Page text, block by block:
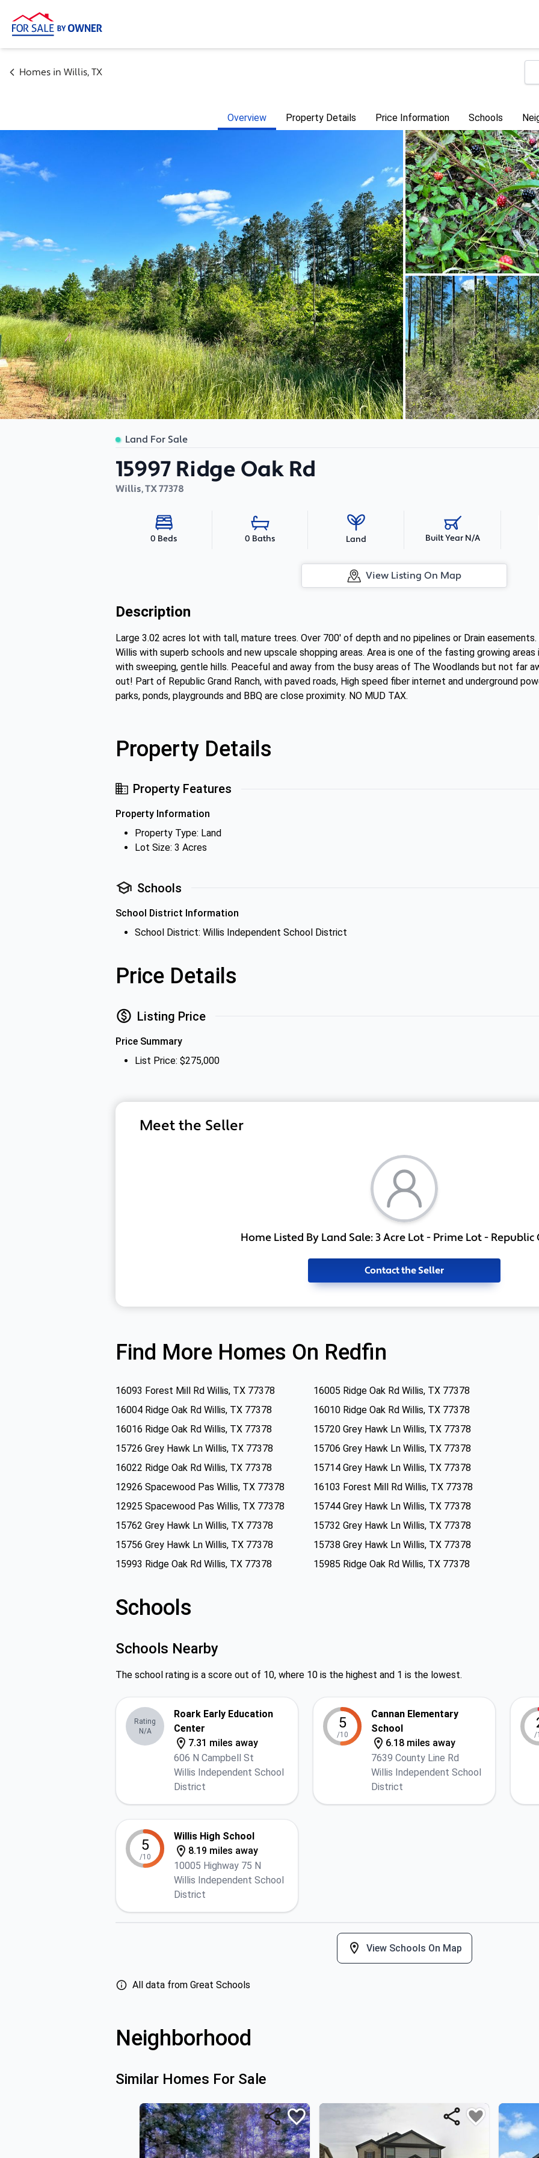
Homes in Willis, TX
Overview Property Details Price Information Schools
Land For Sale
15997 Ridge Oak Rd
Willis,TX77378
0 Beds 0 Baths Land Built Year N/A
View Listing On Map
Description
Large 3.02 acres lot with tall, mature trees. Over 700' of depth and no pipelines or Drain
Willis with superb schools and new upscale shopping areas. Area is one of the fasting growing
with sweeping, gentle hills. Peaceful and away from the busy areas of The Woodlands but not far
out! Part of Republic Grand Ranch, with paved roads, High speed fiber internet and underground
parks, ponds, playgrounds and BBQ are close proximity. NO MUD TAX.
Property Details
Property Features
Property Information
Property Type: Land
Lot Size: 3 Acres
Schools
School District Information
School District: Willis Independent School District
Price Details
Listing Price
Price Summary
List Price: $275,000
Meet the Seller
Home Listed By Land Sale: 3 Acre Lot - Prime Lot - Republic
Contact the Seller
Find More Homes On Redfin
16093 Forest Mill Rd Willis, TX 77378
16005 Ridge Oak Rd Willis, TX 77378
16004 Ridge Oak Rd Willis, TX 77378
16010 Ridge Oak Rd Willis, TX 77378
16016 Ridge Oak Rd Willis, TX 77378
15720 Grey Hawk Ln Willis, TX 77378
15726 Grey Hawk Ln Willis, TX 77378
15706 Grey Hawk Ln Willis, TX 77378
16022 Ridge Oak Rd Willis, TX 77378
15714 Grey Hawk Ln Willis, TX 77378
12926 Spacewood Pas Willis, TX 77378
16103 Forest Mill Rd Willis, TX 77378
12925 Spacewood Pas Willis, TX 77378
15744 Grey Hawk Ln Willis, TX 77378
15762 Grey Hawk Ln Willis, TX 77378
15732 Grey Hawk Ln Willis, TX 77378
15756 Grey Hawk Ln Willis, TX 77378
15738 Grey Hawk Ln Willis, TX 77378
15993 Ridge Oak Rd Willis, TX 77378
15985 Ridge Oak Rd Willis, TX 77378
Schools
Schools Nearby
The school rating is a score out of 10, where 10 is the highest and 1 is the lowest.
Rating
N/A
Roark Early Education
Center
7.31 miles away
606 N Campbell St
Willis Independent School
District
5
/10
Cannan Elementary
School
6.18 miles away
7639 County Line Rd
Willis Independent School
District
/
5
/10
Willis High School
8.19 miles away
10005 Highway 75 N
Willis Independent School
District
View Schools On Map
All data from Great Schools
Neighborhood
Similar Homes For Sale